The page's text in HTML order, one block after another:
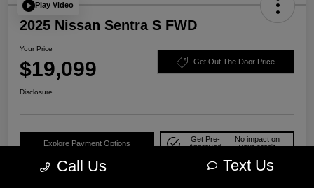
Play Video
2025 Nissan Sentra S FWD
Your Price
$19,099 Get Out The Door Price
Disclosure
Explore Payment Options
Get Pre-
Approved
No impact on
your credit
Check Availability 10-Second Trade Value
Call Us Text Us